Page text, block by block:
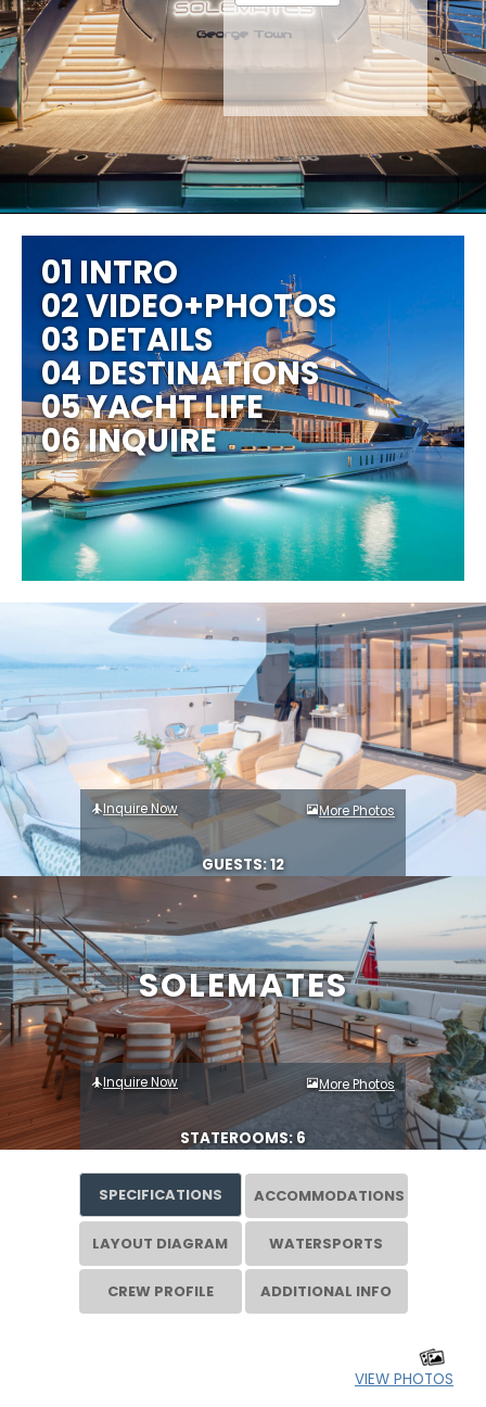
SOLEMATES
01 INTRO
02 VIDEO+PHOTOS
03 DETAILS
04 DESTINATIONS
05 YACHT LIFE
06 INQUIRE
Inquire Now More Photos
GUESTS: 12
Inquire Now More Photos
STATEROOMS: 6
SPECIFICATIONS ACCOMMODATIONS
LAYOUT DIAGRAM WATERSPORTS
CREW PROFILE ADDITIONAL INFO
VIEW PHOTOS